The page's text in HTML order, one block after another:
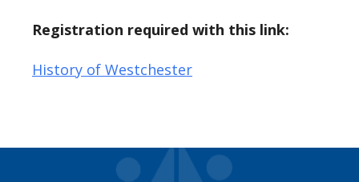
Registration required with this link:
History of Westchester